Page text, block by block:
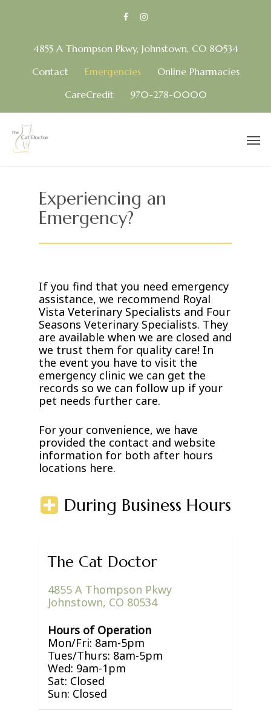
4855 A Thompson Pkwy, Johnstown, CO 80534
Contact
Emergencies
Online Pharmacies
CareCredit
970-278-0000
Experiencing an
Emergency?
If you find that you need emergency
assistance, we recommend Royal
Vista Veterinary Specialists and Four
Seasons Veterinary Specialists. They
are available when we are closed and
we trust them for quality care! In
the event you have to visit the
emergency clinic we can get the
records so we can follow up if your
pet needs further care.
For your convenience, we have
provided the contact and website
information for both after hours
locations here.
During Business Hours
The Cat Doctor
4855 A Thompson Pkwy
Johnstown, CO 80534
Hours of Operation
Mon/Fri: 8am-5pm
Tues/Thurs: 8am-5pm
Wed: 9am-1pm
Sat: Closed
Sun: Closed